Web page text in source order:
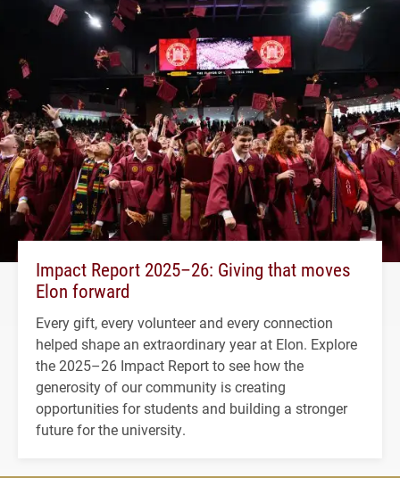
Impact Report 2025–26: Giving that moves
Elon forward
Every gift, every volunteer and every connection
helped shape an extraordinary year at Elon. Explore
the 2025–26 Impact Report to see how the
generosity of our community is creating
opportunities for students and building a stronger
future for the university.